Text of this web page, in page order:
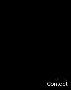
Contact